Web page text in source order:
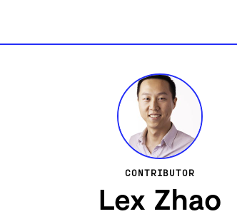
CONTRIBUTOR
Lex Zhao